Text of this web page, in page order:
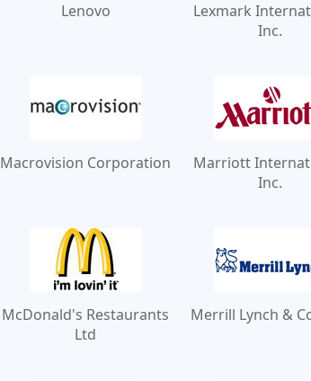
Lenovo
Lexmark
Inc.
Macrovision Corporation
Marriott
Inc.
McDonald's Restaurants
Ltd
Merrill Lynch &